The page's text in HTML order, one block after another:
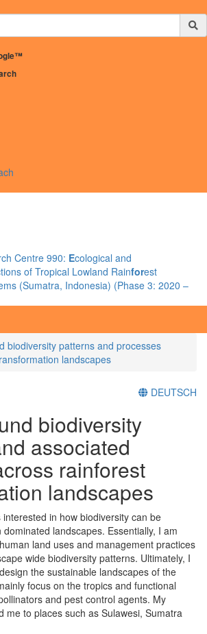
Centre 990: Ecological and
of Tropical Lowland Rainforest
(Sumatra, Indonesia) (Phase 3: 2020 –
biodiversity patterns and processes
landscapes
DEUTSCH
biodiversity
associated
rainforest
landscapes
in how biodiversity can be
landscapes. Essentially, I am
land uses and management practices
wide biodiversity patterns. Ultimately, I
the sustainable landscapes of the
focus on the tropics and functional
and pest control agents. My
me to places such as Sulawesi, Sumatra